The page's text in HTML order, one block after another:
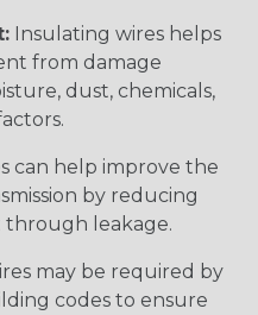
Insulating wires helps
from damage
dust, chemicals,
can help improve the
by reducing
leakage.
may be required by
codes to ensure